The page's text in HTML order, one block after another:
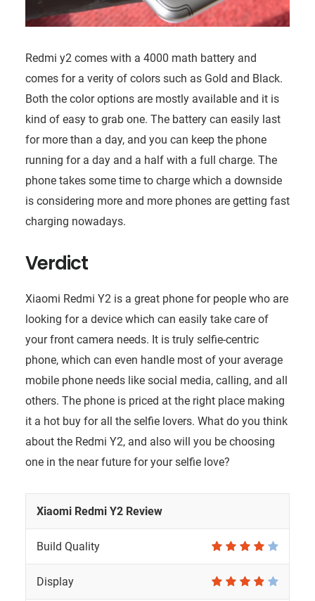
Redmi y2 comes with a 4000 math battery and
comes for a verity of colors such as Gold and Black.
Both the color options are mostly available and it is
kind of easy to grab one. The battery can easily last
for more than a day, and you can keep the phone
running for a day and a half with a full charge. The
phone takes some time to charge which a downside
is considering more and more phones are getting fast
charging nowadays.
Verdict
Xiaomi Redmi Y2 is a great phone for people who are
looking for a device which can easily take care of
your front camera needs. It is truly selfie-centric
phone, which can even handle most of your average
mobile phone needs like social media, calling, and all
others. The phone is priced at the right place making
it a hot buy for all the selfie lovers. What do you think
about the Redmi Y2, and also will you be choosing
one in the near future for your selfie love?
Xiaomi Redmi Y2 Review
Build Quality
Display